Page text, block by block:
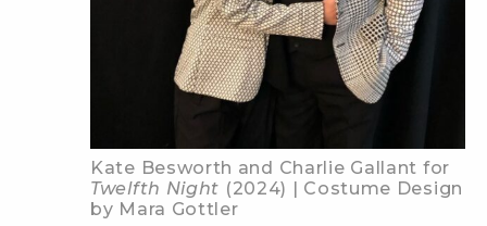
Kate Besworth and Charlie Gallant for
Twelfth Night (2024) | Costume Design
by Mara Gottler